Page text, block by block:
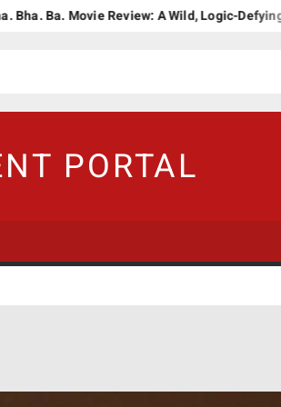
Movie Review: A Wild, Logic-Defying
PORTAL